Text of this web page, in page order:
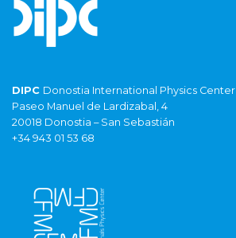
DIPC Donostia International Physics Center
Paseo Manuel de Lardizabal, 4
20018 Donostia – San Sebastián
+34 943 01 53 68